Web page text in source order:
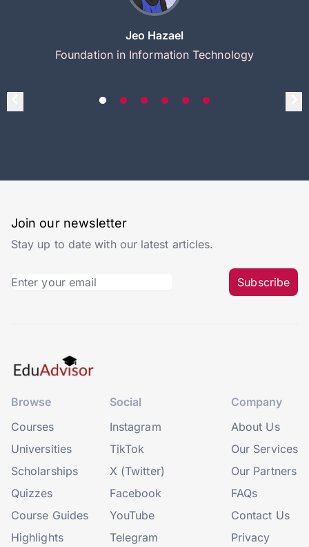
Jeo Hazael
Foundation in Information Technology
Join our newsletter
Stay up to date with our latest articles.
Subscribe
Browse
Courses
Universities
Scholarships
Quizzes
Course Guides
Highlights
Social
Instagram
TikTok
X (Twitter)
Facebook
YouTube
Telegram
Company
About Us
Our Services
Our Partners
FAQs
Contact Us
Privacy